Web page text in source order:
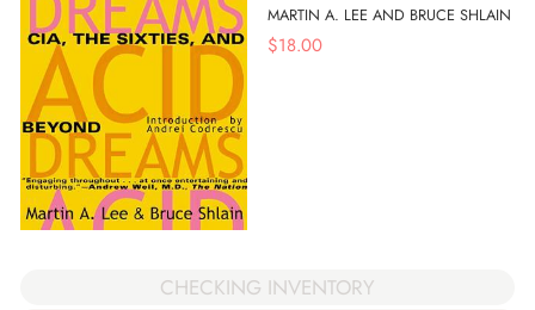
MARTIN A. LEE AND BRUCE SHLAIN
$18.00
CHECKING INVENTORY